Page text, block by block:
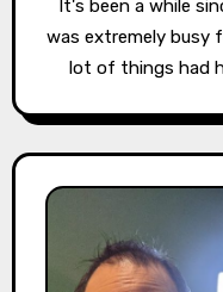
was extremely busy
lot of things had